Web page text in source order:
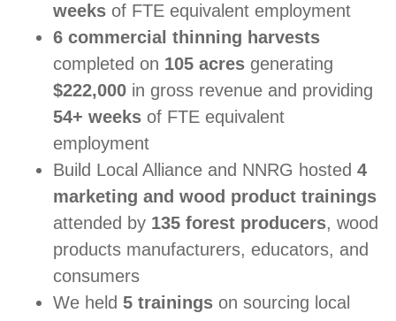
weeks of FTE equivalent employment
6 commercial thinning harvests
completed on 105 acres generating
$222,000 in gross revenue and providing
54+ weeks of FTE equivalent
employment
Build Local Alliance and NNRG hosted 4
marketing and wood product trainings
attended by 135 forest producers, wood
products manufacturers, educators, and
consumers
We held 5 trainings on sourcing local